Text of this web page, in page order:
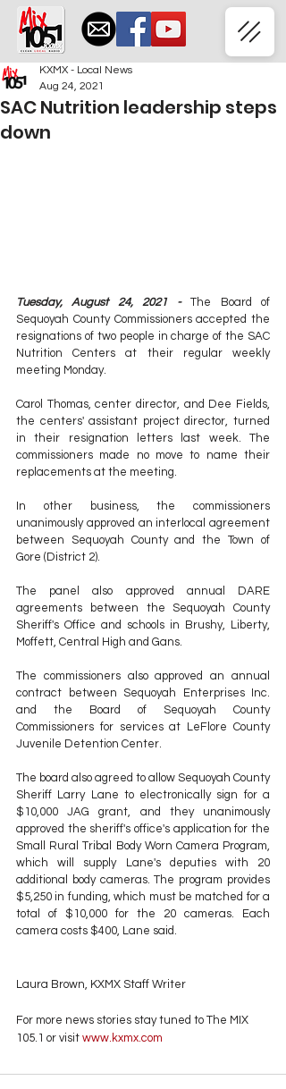
SAC Nutrition leadership steps
down
KXMX - Local News
Aug 24, 2021
Tuesday, August 24, 2021 - The Board of
Sequoyah County Commissioners accepted the
resignations of two people in charge of the SAC
Nutrition Centers at their regular weekly
meeting Monday.
Carol Thomas, center director, and Dee Fields,
the centers' assistant project director, turned
in their resignation letters last week. The
commissioners made no move to name their
replacements at the meeting.
In other business, the commissioners
unanimously approved an interlocal agreement
between Sequoyah County and the Town of
Gore (District 2).
The panel also approved annual DARE
agreements between the Sequoyah County
Sheriff's Office and schools in Brushy, Liberty,
Moffett, Central High and Gans.
The commissioners also approved an annual
contract between Sequoyah Enterprises Inc.
and the Board of Sequoyah County
Commissioners for services at LeFlore County
Juvenile Detention Center.
The board also agreed to allow Sequoyah County
Sheriff Larry Lane to electronically sign for a
$10,000 JAG grant, and they unanimously
approved the sheriff's office's application for the
Small Rural Tribal Body Worn Camera Program,
which will supply Lane's deputies with 20
additional body cameras. The program provides
$5,250 in funding, which must be matched for a
total of $10,000 for the 20 cameras. Each
camera costs $400, Lane said.
Laura Brown, KXMX Staff Writer
For more news stories stay tuned to The MIX
105.1 or visit www.kxmx.com